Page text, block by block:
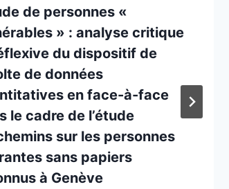
de personnes «
» : analyse critique
du dispositif de
de données
en face-à-face
le cadre de l’étude
sur les personnes
sans papiers
à Genève